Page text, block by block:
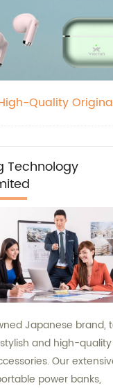
Quality
Technology
Japanese brand,
and high-quality
Our
power banks,